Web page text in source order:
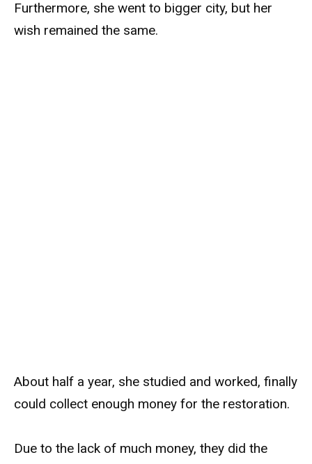
Furthermore, she went to bigger city, but her
wish remained the same.
About half a year, she studied and worked, finally
could collect enough money for the restoration.
Due to the lack of much money, they did the